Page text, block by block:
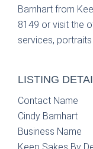
Barnhart from
8149 or visit the
services,
LISTING
Contact Name
Cindy Barnhart
Business Name